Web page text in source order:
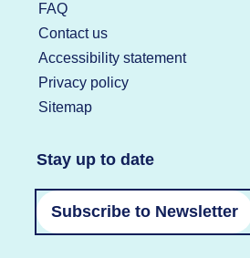
FAQ
Contact us
Accessibility statement
Privacy policy
Sitemap
Stay up to date
Subscribe to Newsletter